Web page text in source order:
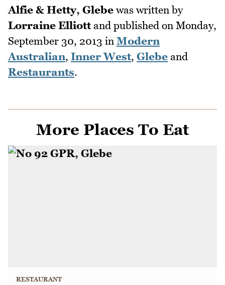
Alfie & Hetty, Glebe was written by
Lorraine Elliottand published on Monday,
September 30, 2013 in Modern
Australian, Inner West, Glebe and
Restaurants.
More Places To Eat
RESTAURANT